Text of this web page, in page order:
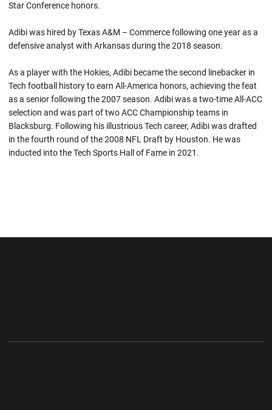
Star Conference honors.
Adibi was hired by Texas A&M – Commerce following one year as a
defensive analyst with Arkansas during the 2018 season.
As a player with the Hokies, Adibi became the second linebacker in
Tech football history to earn All-America honors, achieving the feat
as a senior following the 2007 season. Adibi was a two-time All-ACC
selection and was part of two ACC Championship teams in
Blacksburg. Following his illustrious Tech career, Adibi was drafted
in the fourth round of the 2008 NFL Draft by Houston. He was
inducted into the Tech Sports Hall of Fame in 2021.